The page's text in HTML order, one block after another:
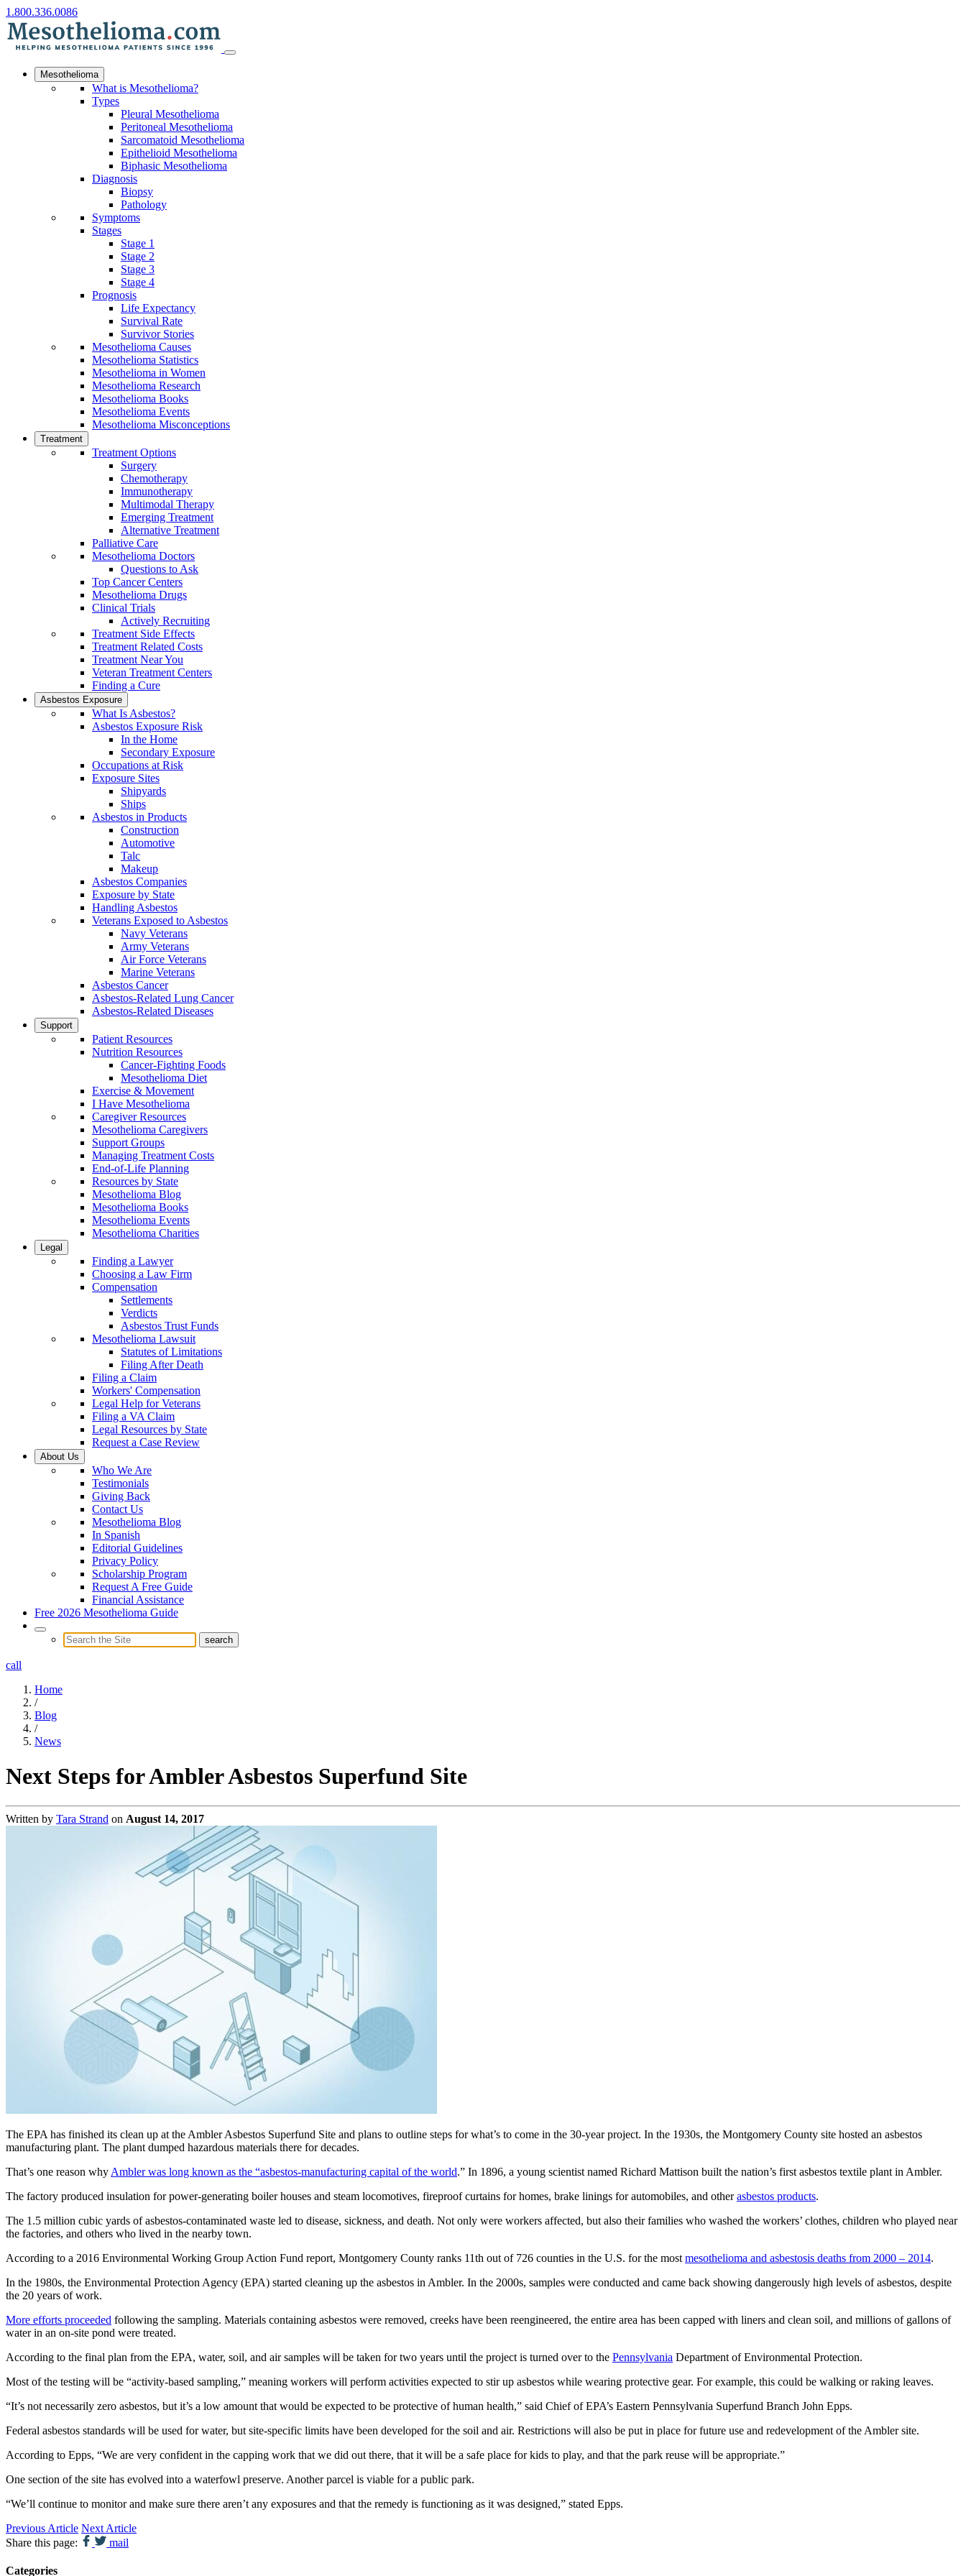
1.800.336.0086
Mesothelioma
What is Mesothelioma?
Types
Pleural Mesothelioma
Peritoneal Mesothelioma
Sarcomatoid Mesothelioma
Epithelioid Mesothelioma
Biphasic Mesothelioma
Diagnosis
Biopsy
Pathology
Symptoms
Stages
Stage 1
Stage 2
Stage 3
Stage 4
Prognosis
Life Expectancy
Survival Rate
Survivor Stories
Mesothelioma Causes
Mesothelioma Statistics
Mesothelioma in Women
Mesothelioma Research
Mesothelioma Books
Mesothelioma Events
Mesothelioma Misconceptions
Treatment
Treatment Options
Surgery
Chemotherapy
Immunotherapy
Multimodal Therapy
Emerging Treatment
Alternative Treatment
Palliative Care
Mesothelioma Doctors
Questions to Ask
Top Cancer Centers
Mesothelioma Drugs
Clinical Trials
Actively Recruiting
Treatment Side Effects
Treatment Related Costs
Treatment Near You
Veteran Treatment Centers
Finding a Cure
Asbestos Exposure
What Is Asbestos?
Asbestos Exposure Risk
In the Home
Secondary Exposure
Occupations at Risk
Exposure Sites
Shipyards
Ships
Asbestos in Products
Construction
Automotive
Talc
Makeup
Asbestos Companies
Exposure by State
Handling Asbestos
Veterans Exposed to Asbestos
Navy Veterans
Army Veterans
Air Force Veterans
Marine Veterans
Asbestos Cancer
Asbestos-Related Lung Cancer
Asbestos-Related Diseases
Support
Patient Resources
Nutrition Resources
Cancer-Fighting Foods
Mesothelioma Diet
Exercise & Movement
I Have Mesothelioma
Caregiver Resources
Mesothelioma Caregivers
Support Groups
Managing Treatment Costs
End-of-Life Planning
Resources by State
Mesothelioma Blog
Mesothelioma Books
Mesothelioma Events
Mesothelioma Charities
Legal
Finding a Lawyer
Choosing a Law Firm
Compensation
Settlements
Verdicts
Asbestos Trust Funds
Mesothelioma Lawsuit
Statutes of Limitations
Filing After Death
Filing a Claim
Workers' Compensation
Legal Help for Veterans
Filing a VA Claim
Legal Resources by State
Request a Case Review
About Us
Who We Are
Testimonials
Giving Back
Contact Us
Mesothelioma Blog
In Spanish
Editorial Guidelines
Privacy Policy
Scholarship Program
Request A Free Guide
Financial Assistance
Free 2026 Mesothelioma Guide
call
Home
/
Blog
/
News
Next Steps for Ambler Asbestos Superfund Site
Written by Tara Strand on August 14, 2017
The EPA has finished its clean up at the Ambler Asbestos Superfund Site and plans to outline steps for what’s to come in the 30-year project. In the 1930s, the Montgomery County site hosted an asbestos
manufacturing plant. The plant dumped hazardous materials there for decades.
That’s one reason why Ambler was long known as the “asbestos-manufacturing capital of the world.” In 1896, a young scientist named Richard Mattison built the nation’s first asbestos textile plant in Ambler.
The factory produced insulation for power-generating boiler houses and steam locomotives, fireproof curtains for homes, brake linings for automobiles, and otherasbestos products.
The 1.5 million cubic yards of asbestos-contaminated waste led to disease, sickness, and death. Not only were workers affected, but also their families who washed the workers’ clothes, children who played near
the factories, and others who lived in the nearby town.
According to a 2016 Environmental Working Group Action Fund report, Montgomery County ranks 11th out of 726 counties in the U.S. for the most mesothelioma and asbestosis deaths from 2000 – 2014.
In the 1980s, the Environmental Protection Agency (EPA) started cleaning up the asbestos in Ambler. In the 2000s, samples were conducted and came back showing dangerously high levels of asbestos, despite
the 20 years of work.
More efforts proceeded following the sampling. Materials containing asbestos were removed, creeks have been reengineered, the entire area has been capped with liners and clean soil, and millions of gallons of
water in an on-site pond were treated.
According to the final plan from the EPA, water, soil, and air samples will be taken for two years until the project is turned over to the Pennsylvania Department of Environmental Protection.
Most of the testing will be “activity-based sampling,” meaning workers will perform activities expected to stir up asbestos while wearing protective gear. For example, this could be walking or raking leaves.
“It’s not necessarily zero asbestos, but it’s a low amount that would be expected to be protective of human health,” said Chief of EPA’s Eastern Pennsylvania Superfund Branch John Epps.
Federal asbestos standards will be used for water, but site-specific limits have been developed for the soil and air. Restrictions will also be put in place for future use and redevelopment of the Ambler site.
According to Epps, “We are very confident in the capping work that we did out there, that it will be a safe place for kids to play, and that the park reuse will be appropriate.”
One section of the site has evolved into a waterfowl preserve. Another parcel is viable for a public park.
“We’ll continue to monitor and make sure there aren’t any exposures and that the remedy is functioning as it was designed,” stated Epps.
Previous Article Next Article
Share this page:
mail
Categories